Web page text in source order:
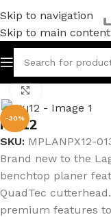
Skip to navigation
Skip to main content
Home/Woodworking/
-30%
PX|12
SKU: MPLANPX12-
Brand new to the
benchtop planer
QuadTec
premium features